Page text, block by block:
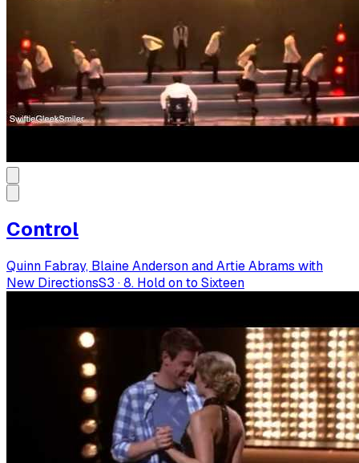
Control
Quinn Fabray, Blaine Anderson and Artie Abrams with
New DirectionsS3 ·8. Hold on to Sixteen